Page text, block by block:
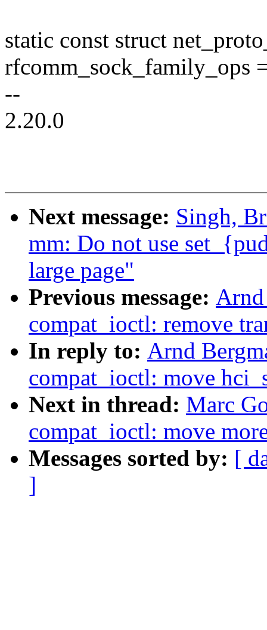
static const struct
rfcomm_sock_family_ops
--
2.20.0
Next message: Singh,
mm: Do not use
large page"
Previous message:
compat_ioctl: remove
In reply to: Arnd
compat_ioctl: move
Next in thread: Marc
compat_ioctl: move
Messages sorted by: [
]